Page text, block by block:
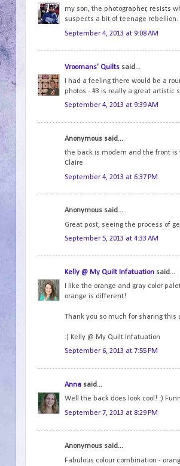
my son, the photographer, resists
suspects a bit of teenage
September 4, 2013 at 9:08 AM
Vroomans' Quilts said...
I had a feeling there would be a
photos - #3 is really a great artistic
September 4, 2013 at 9:39 AM
Anonymous said...
the back is modern and the front
Claire
September 4, 2013 at 6:37 PM
Anonymous said...
Great post, seeing the process of
September 5, 2013 at 4:33 AM
Kelly @ My Quilt Infatuation said...
I like the orange and gray color
orange is different!
Thank you so much for sharing
:) Kelly @ My Quilt Infatuation
September 6, 2013 at 7:55 PM
Anna said...
Well the back does look cool! :)
September 7, 2013 at 8:29 PM
Anonymous said...
Fabulous colour combination -